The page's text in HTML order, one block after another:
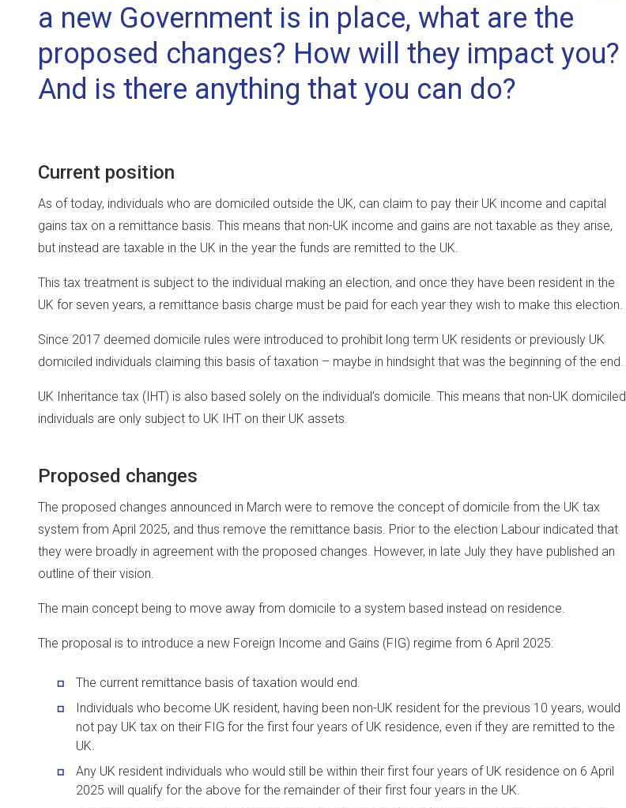
a new Government is in place, what are the
proposed changes? How will they impact you?
And is there anything that you can do?
Current position
As of today, individuals who are domiciled outside the UK, can claim to pay their UK income and capital
gains tax on a remittance basis. This means that non-UK income and gains are not taxable as they arise,
but instead are taxable in the UK in the year the funds are remitted to the UK.
This tax treatment is subject to the individual making an election, and once they have been resident in the
UK for seven years, a remittance basis charge must be paid for each year they wish to make this election.
Since 2017 deemed domicile rules were introduced to prohibit long term UK residents or previously UK
domiciled individuals claiming this basis of taxation – maybe in hindsight that was the beginning of the end.
UK Inheritance tax (IHT) is also based solely on the individual’s domicile. This means that non-UK domiciled
individuals are only subject to UK IHT on their UK assets.
Proposed changes
The proposed changes announced in March were to remove the concept of domicile from the UK tax
system from April 2025, and thus remove the remittance basis. Prior to the election Labour indicated that
they were broadly in agreement with the proposed changes. However, in late July they have published an
outline of their vision.
The main concept being to move away from domicile to a system based instead on residence.
The proposal is to introduce a new Foreign Income and Gains (FIG) regime from 6 April 2025:
The current remittance basis of taxation would end.
Individuals who become UK resident, having been non-UK resident for the previous 10 years, would
not pay UK tax on their FIG for the first four years of UK residence, even if they are remitted to the
UK.
Any UK resident individuals who would still be within their first four years of UK residence on 6 April
2025 will qualify for the above for the remainder of their first four years in the UK.